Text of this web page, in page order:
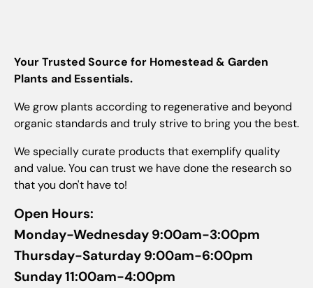
Your Trusted Source for Homestead & Garden
Plants and Essentials.
We grow plants according to regenerative and beyond
organic standards and truly strive to bring you the best.
We specially curate products that exemplify quality
and value. You can trust we have done the research so
that you don't have to!
Open Hours:
Monday-Wednesday 9:00am-3:00pm
Thursday-Saturday 9:00am-6:00pm
Sunday 11:00am-4:00pm